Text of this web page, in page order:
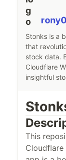
Install
Add
url = "
Run
Stonks is a
that
stock data.
Cloudflare
insightful
This